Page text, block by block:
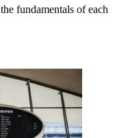
fundamentals of each